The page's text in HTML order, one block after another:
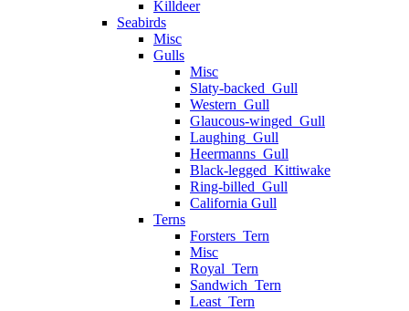
Killdeer
Seabirds
Misc
Gulls
Misc
Slaty-backed_Gull
Western_Gull
Glaucous-winged_Gull
Laughing_Gull
Heermanns_Gull
Black-legged_Kittiwake
Ring-billed_Gull
California Gull
Terns
Forsters_Tern
Misc
Royal_Tern
Sandwich_Tern
Least_Tern